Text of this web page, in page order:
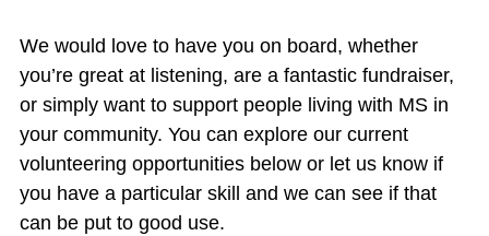
We would love to have you on board, whether
you’re great at listening, are a fantastic fundraiser,
or simply want to support people living with MS in
your community. You can explore our current
volunteering opportunities below or let us know if
you have a particular skill and we can see if that
can be put to good use.